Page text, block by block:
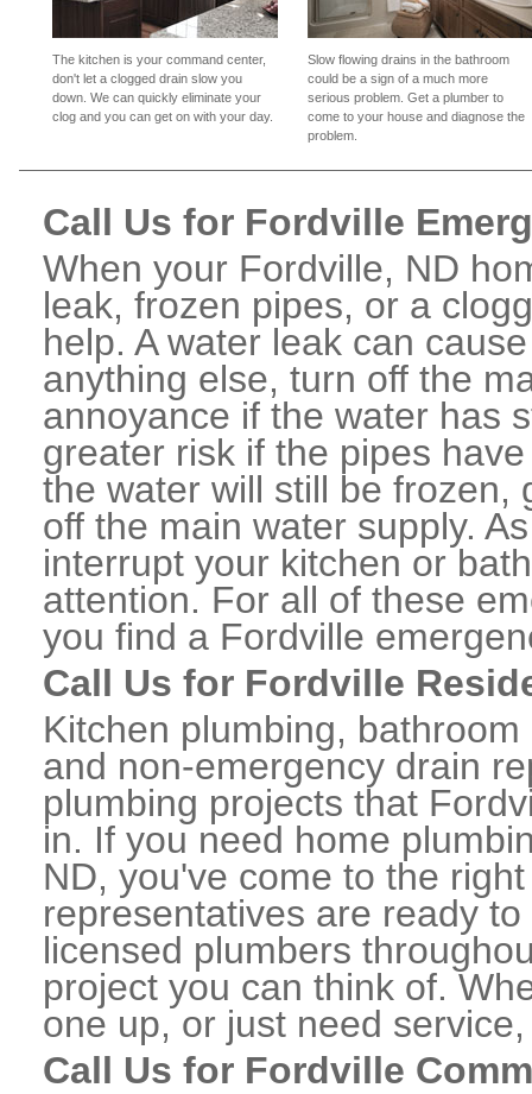
The kitchen is your command center,
don't let a clogged drain slow you
down. We can quickly eliminate your
clog and you can get on with your day.
Slow flowing drains in the bathroom
could be a sign of a much more
serious problem. Get a plumber to
come to your house and diagnose the
problem.
Call Us for Fordville
When your Fordville, ND
leak, frozen pipes, or a
help. A water leak can
anything else, turn off the
annoyance if the water has
greater risk if the pipes
the water will still be frozen,
off the main water supply.
interrupt your kitchen or
attention. For all of these
you find a Fordville
Call Us for Fordville
Kitchen plumbing,
and non-emergency drain
plumbing projects that
in. If you need home
ND, you've come to the
representatives are ready
licensed plumbers
project you can think of.
one up, or just need
Call Us for Fordville